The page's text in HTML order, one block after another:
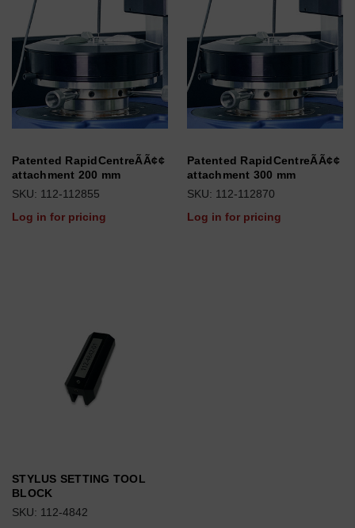
Patented RapidCentreÃÃ¢¢
attachment 200 mm
SKU: 112-112855
Log in for pricing
Patented RapidCentreÃÃ¢¢
attachment 300 mm
SKU: 112-112870
Log in for pricing
STYLUS SETTING TOOL
BLOCK
SKU: 112-4842